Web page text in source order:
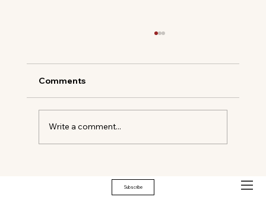
Comments
Write a comment...
Subscribe